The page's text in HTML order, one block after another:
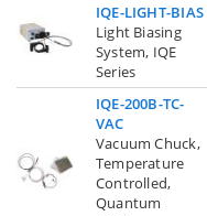
IQE-LIGHT-BIAS
Light Biasing
System, IQE
Series
IQE-200B-TC-
VAC
Vacuum Chuck,
Temperature
Controlled,
Quantum